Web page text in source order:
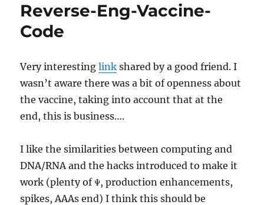
Reverse-Eng-Vaccine-
Code
Very interestinglink shared by a good friend. I
wasn’t aware there was a bit of openness about
the vaccine, taking into account that at the
end, this is business….
I like the similarities between computing and
DNA/RNA and the hacks introduced to make it
work (plenty of Ψ, production enhancements,
spikes, AAAs end) I think this should be